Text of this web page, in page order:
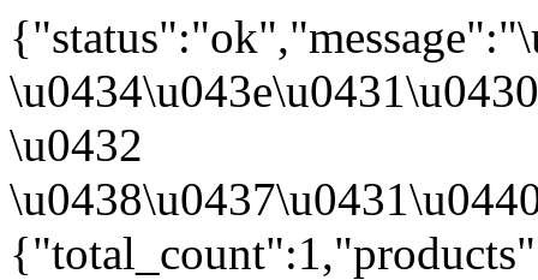
\u0432